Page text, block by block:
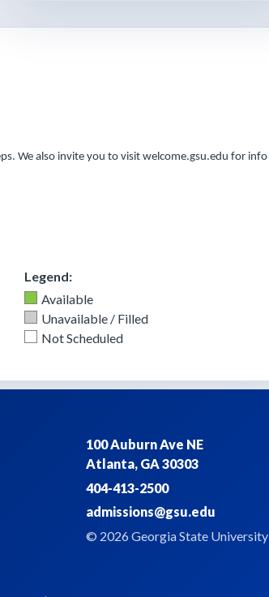
We also invite you to visit welcome.gsu.edu for info
Legend:
Available
Unavailable / Filled
Not Scheduled
100 Auburn Ave NE
Atlanta, GA 30303
404-413-2500
admissions@gsu.edu
© 2026 Georgia State University